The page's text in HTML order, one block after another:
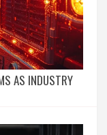
AS INDUSTRY